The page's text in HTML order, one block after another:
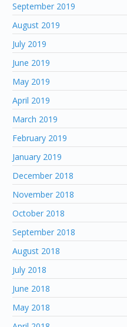
September 2019
August 2019
July 2019
June 2019
May 2019
April 2019
March 2019
February 2019
January 2019
December 2018
November 2018
October 2018
September 2018
August 2018
July 2018
June 2018
May 2018